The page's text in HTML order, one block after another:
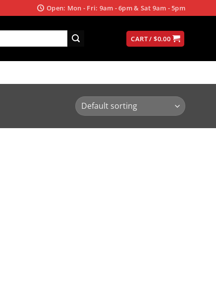
Open: Mon - Fri: 9am - 6pm & Sat 9am - 5pm
CART /$0.00